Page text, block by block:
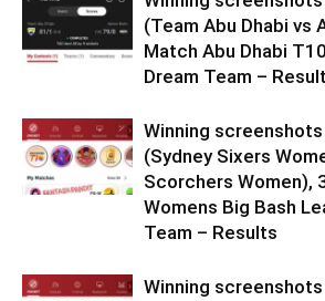
(Team Abu Dhabi vs
Match Abu Dhabi
Dream Team –
Winning screenshots
(Sydney Sixers
Scorchers Women),
Womens Big Bash
Team – Results
Winning screenshots